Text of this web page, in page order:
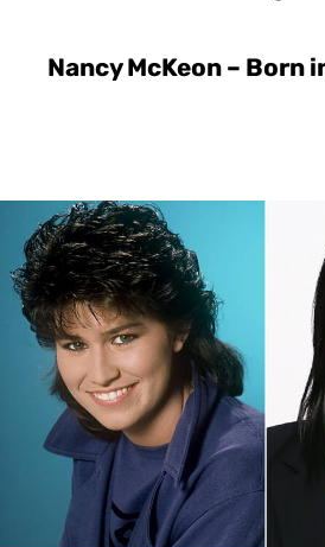
Nancy McKeon – Born